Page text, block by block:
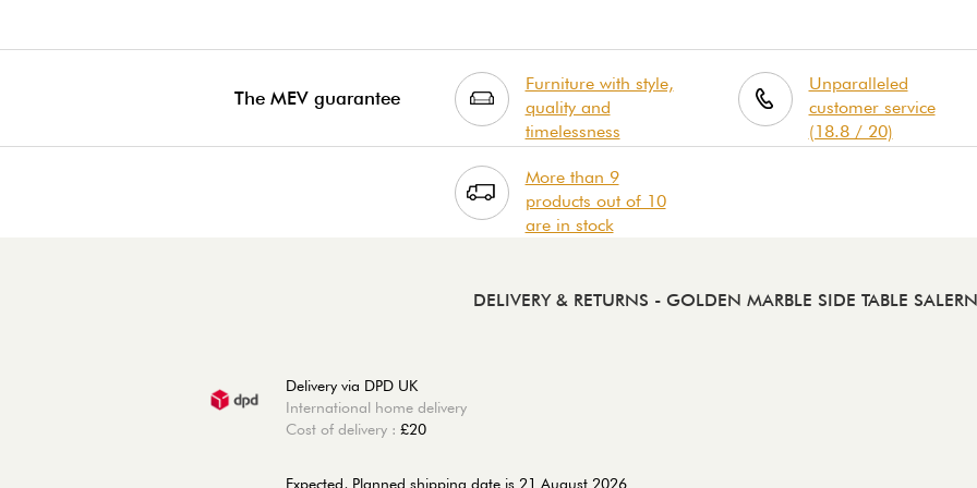
The MEV guarantee
Furniture with style,
quality and
timelessness
Unparalleled
customer service
(18.8 / 20)
More than 9
products out of 10
are in stock
DELIVERY & RETURNS - GOLDEN MARBLE SIDE TABLE
Delivery via DPD UK
International home delivery
Cost of delivery : £20
Expected, Planned shipping date is 21 August 2026